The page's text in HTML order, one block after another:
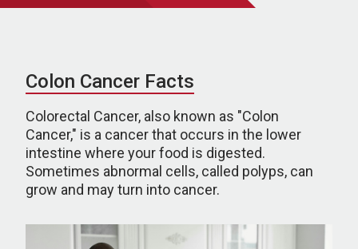
Colon Cancer Facts
Colorectal Cancer, also known as "Colon
Cancer," is a cancer that occurs in the lower
intestine where your food is digested.
Sometimes abnormal cells, called polyps, can
grow and may turn into cancer.